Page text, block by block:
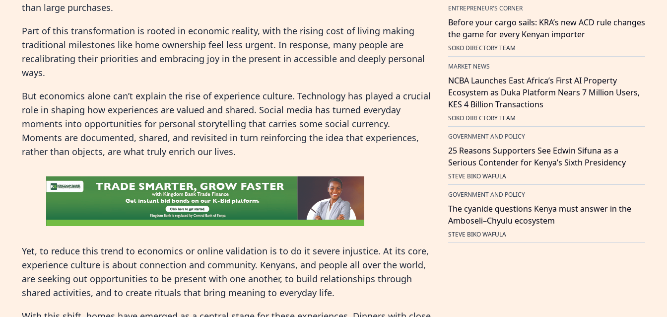
than large purchases.
Part of this transformation is rooted in economic reality, with the rising cost of living making
traditional milestones like home ownership feel less urgent. In response, many people are
recalibrating their priorities and embracing joy in the present in accessible and deeply personal
ways.
But economics alone can’t explain the rise of experience culture. Technology has played a crucial
role in shaping how experiences are valued and shared. Social media has turned everyday
moments into opportunities for personal storytelling that carries some social currency.
Moments are documented, shared, and revisited in turn reinforcing the idea that experiences,
rather than objects, are what truly enrich our lives.
Yet, to reduce this trend to economics or online validation is to do it severe injustice. At its core,
experience culture is about connection and community. Kenyans, and people all over the world,
are seeking out opportunities to be present with one another, to build relationships through
shared activities, and to create rituals that bring meaning to everyday life.
ENTREPRENEUR'S CORNER
Before your cargo sails: KRA’s new ACD rule changes
the game for every Kenyan importer
SOKO DIRECTORY TEAM
MARKET NEWS
NCBA Launches East Africa’s First AI Property
Ecosystem as Duka Platform Nears 7 Million Users,
KES 4 Billion Transactions
SOKO DIRECTORY TEAM
GOVERNMENT AND POLICY
25 Reasons Supporters See Edwin Sifuna as a
Serious Contender for Kenya’s Sixth Presidency
STEVE BIKO WAFULA
GOVERNMENT AND POLICY
The cyanide questions Kenya must answer in the
Amboseli–Chyulu ecosystem
STEVE BIKO WAFULA